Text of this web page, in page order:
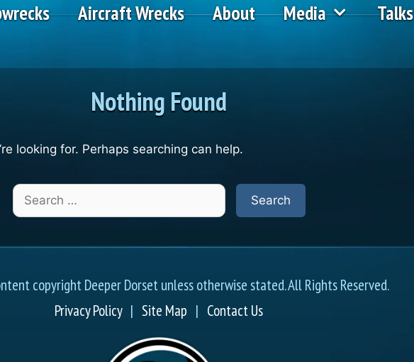
Aircraft Wrecks About Media Talks
Nothing Found
looking for. Perhaps searching can help.
Search
for:
copyright Deeper Dorset unless otherwise stated. All Rights Reserved.
Privacy Policy| Site Map | Contact Us